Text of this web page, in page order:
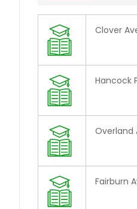
Clover
Hancock
Overland
Fairburn